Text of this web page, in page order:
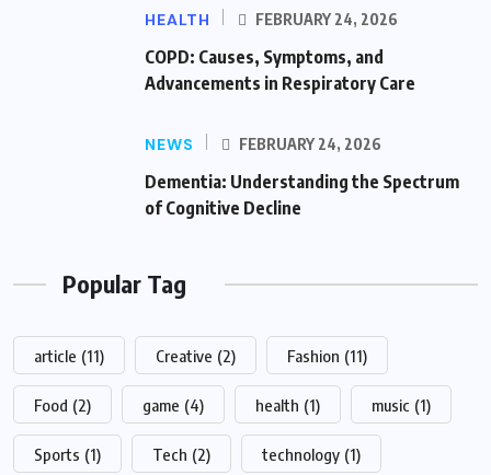
HEALTH FEBRUARY 24, 2026
COPD: Causes, Symptoms, and
Advancements in Respiratory Care
NEWS FEBRUARY 24, 2026
Dementia: Understanding the Spectrum
of Cognitive Decline
Popular Tag
article (11) Creative (2) Fashion (11)
Food (2) game (4) health (1) music (1)
Sports (1) Tech (2) technology (1)